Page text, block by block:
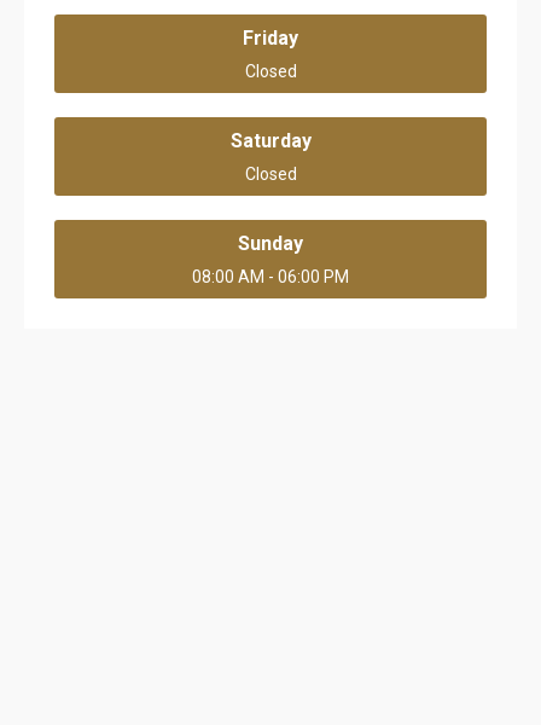
Friday
Closed
Saturday
Closed
Sunday
08:00 AM - 06:00 PM